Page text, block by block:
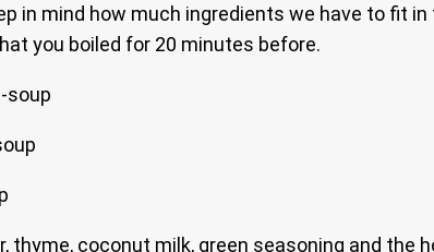
in mind how much ingredients we have to fit
you boiled for 20 minutes before.
coconut milk, green seasoning and the